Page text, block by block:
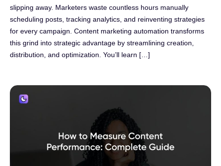
slipping away. Marketers waste countless hours manually
scheduling posts, tracking analytics, and reinventing strategies
for every campaign. Content marketing automation transforms
this grind into strategic advantage by streamlining creation,
distribution, and optimization. You’ll learn […]